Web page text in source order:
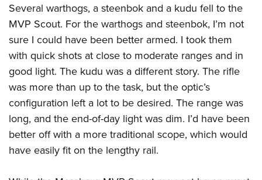
Several warthogs, a steenbok and a kudu fell to the
MVP Scout. For the warthogs and steenbok, I’m not
sure I could have been better armed. I took them
with quick shots at close to moderate ranges and in
good light. The kudu was a different story. The rifle
was more than up to the task, but the optic’s
configuration left a lot to be desired. The range was
long, and the end-of-day light was dim. I’d have been
better off with a more traditional scope, which would
have easily fit on the lengthy rail.